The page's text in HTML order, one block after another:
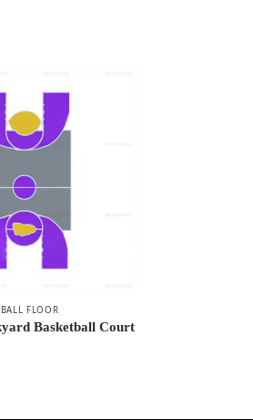
FLOOR
Basketball Court